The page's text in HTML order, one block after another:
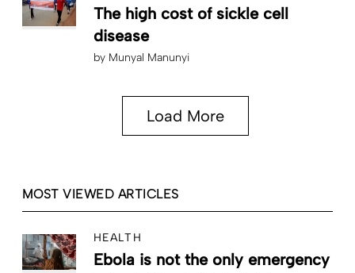
The high cost of sickle cell
disease
by Munyal Manunyi
Load More
MOST VIEWED ARTICLES
HEALTH
Ebola is not the only emergency